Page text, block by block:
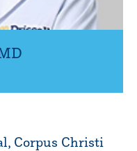
Corpus Christi